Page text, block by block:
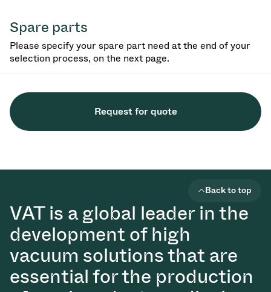
Spare parts
Please specify your spare part need at the end of your
selection process, on the next page.
Request for quote
VAT is a global leader in the
development of high
vacuum solutions that are
essential for the production
Back to top